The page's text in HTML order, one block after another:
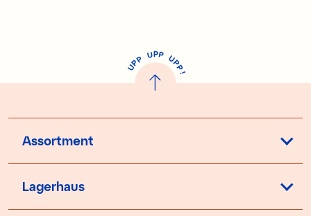
U
P
P UPP UP
P
!
Assortment
Lagerhaus